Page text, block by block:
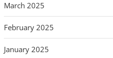
March 2025
February 2025
January 2025